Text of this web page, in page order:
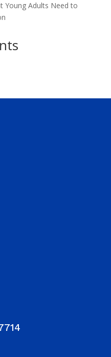
Young Adults Need to